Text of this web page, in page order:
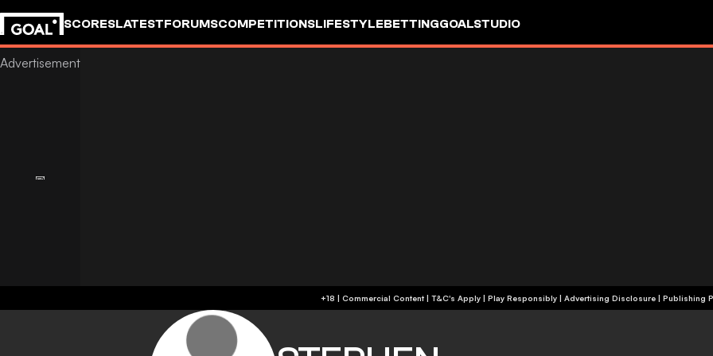
SCORESLATESTFORUMSCOMPETITIONSLIFESTYLEBETTINGGOALSTUDIO
+18 | Commercial Content | T&C's Apply | Play Responsibly | Advertising Disclosure | Publishing